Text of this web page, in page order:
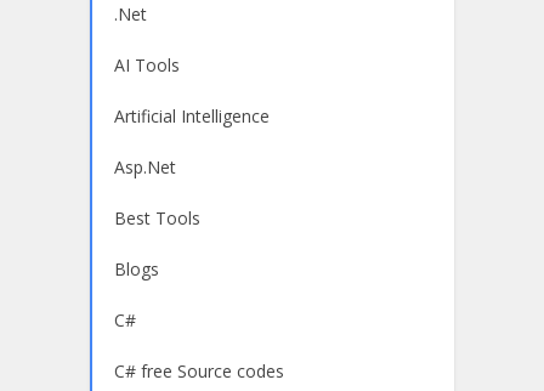
.Net
AI Tools
Artificial Intelligence
Asp.Net
Best Tools
Blogs
C#
C# free Source codes